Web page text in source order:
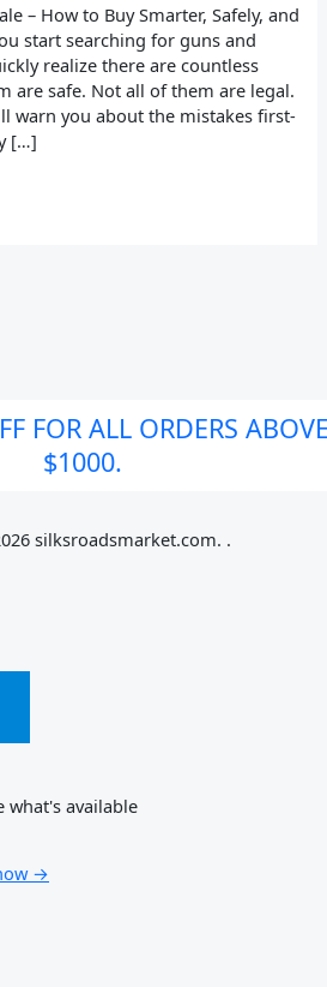
– How to Buy Smarter, Safely, and
start searching for guns and
realize there are countless
are safe. Not all of them are legal.
warn you about the mistakes first-
[…]
FOR ALL ORDERS
$1000.
silksroadsmarket.com. .
what's available
→